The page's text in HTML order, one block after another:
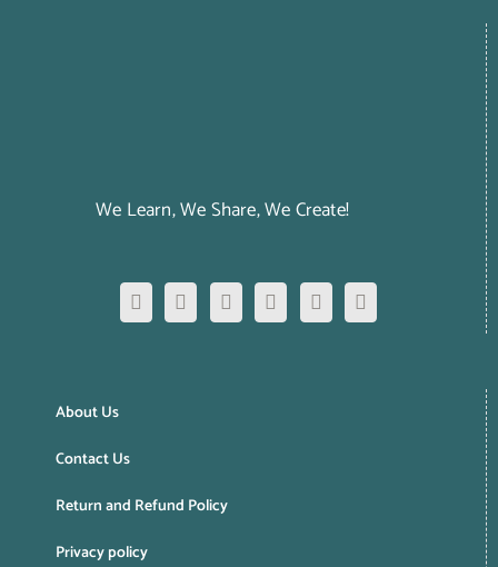
We Learn, We Share, We Create!
About Us
Contact Us
Return and Refund Policy
Privacy policy